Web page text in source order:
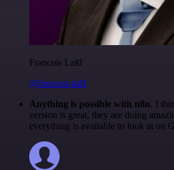
Francois Laßl
@francois-laßl
Anything is possible with n8n. I
version is great, they are doing
everything is available to look at on